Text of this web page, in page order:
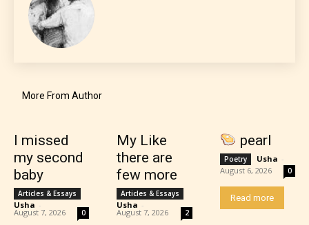
which age rating their work falls
under. When a writer uploads a post
or a chapter the input form gives
Rating” for their work.
More From Author
I missed
my second
baby
Articles & Essays
Usha -
August 7, 2026 0
My Like
there are
few more
Articles & Essays
Usha -
August 7, 2026 2
pearl
Poetry Usha -
August 6, 2026
0
Read more